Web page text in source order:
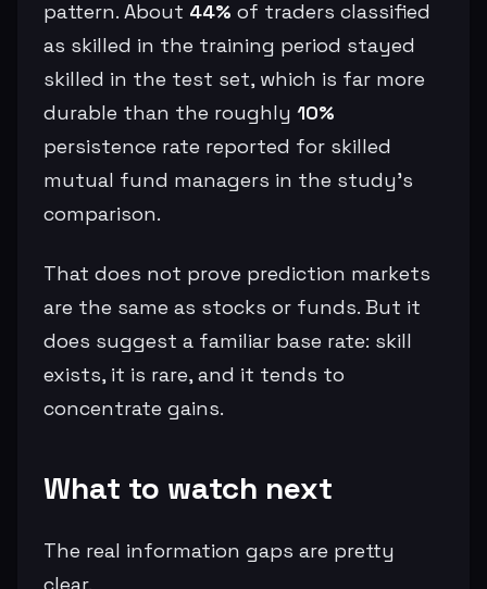
pattern. About 44% of traders classified
as skilled in the training period stayed
skilled in the test set, which is far more
durable than the roughly 10%
persistence rate reported for skilled
mutual fund managers in the study’s
comparison.
That does not prove prediction markets
are the same as stocks or funds. But it
does suggest a familiar base rate: skill
exists, it is rare, and it tends to
concentrate gains.
What to watch next
The real information gaps are pretty
clear.